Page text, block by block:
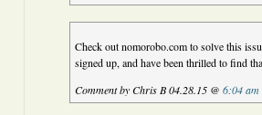
Check out nomorobo.com to solve this
signed up, and have been thrilled to find
Comment by Chris B 04.28.15 @6:04 am